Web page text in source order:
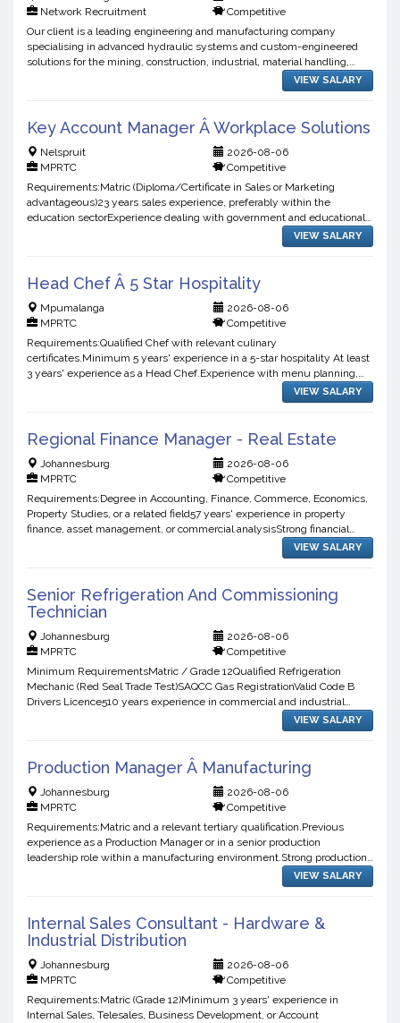
Network Recruitment
Competitive
Our client is a leading engineering and manufacturing company
specialising in advanced hydraulic systems and custom-engineered
solutions for the mining, construction, industrial, material handling,
VIEW SALARY
Key Account Manager Â Workplace Solutions
Nelspruit
2026-08-06
MPRTC
Competitive
Requirements:Matric (Diploma/Certificate in Sales or Marketing
advantageous)23 years sales experience, preferably within the
education sectorExperience dealing with government and educational
institutions essentialStrong communication, presentation, ...VIEW SALARY
Head Chef Â 5 Star Hospitality
Mpumalanga
2026-08-06
MPRTC
Competitive
Requirements:Qualified Chef with relevant culinary
certificates.Minimum 5 years' experience in a 5-star hospitality At least
3 years' experience as a Head Chef.Experience with menu planning,
stock control, ordering, and kitchen management.Strong know...
VIEW SALARY
Regional Finance Manager - Real Estate
Johannesburg
2026-08-06
MPRTC
Competitive
Requirements:Degree in Accounting, Finance, Commerce, Economics,
Property Studies, or a related field57 years' experience in property
finance, asset management, or commercial analysisStrong financial
VIEW SALARY
Senior Refrigeration And Commissioning
Technician
Johannesburg
2026-08-06
MPRTC
Competitive
Minimum RequirementsMatric / Grade 12Qualified Refrigeration
Mechanic (Red Seal Trade Test)SAQCC Gas RegistrationValid Code B
Drivers Licence510 years experience in commercial and industrial
refrigerationProven track record in commissioning refrigera...VIEW SALARY
Production Manager Â Manufacturing
Johannesburg
2026-08-06
MPRTC
Competitive
Requirements:Matric and a relevant tertiary qualification.Previous
experience as a Production Manager or in a senior production
leadership role within a manufacturing environment.Strong production
planning, scheduling, and workforce management experi...VIEW SALARY
Internal Sales Consultant - Hardware &
Industrial Distribution
Johannesburg
2026-08-06
MPRTC
Competitive
Requirements:Matric (Grade 12)Minimum 3 years' experience in
Internal Sales, Telesales, Business Development, or Account